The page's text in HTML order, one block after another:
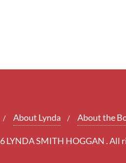
About Lynda About the
LYNDA SMITH HOGGAN . All